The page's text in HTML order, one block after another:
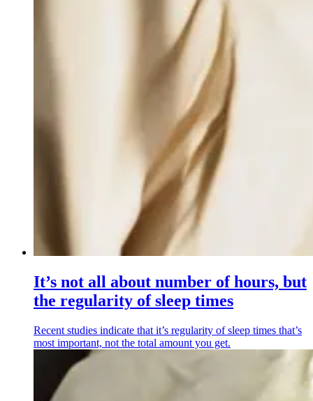
It’s not all about number of hours, but
the regularity of sleep times
Recent studies indicate that it’s regularity of sleep times that’s
most important, not the total amount you get.